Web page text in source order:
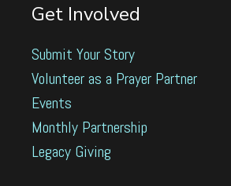
Get Involved
Submit Your Story
Volunteer as a Prayer Partner
Events
Monthly Partnership
Legacy Giving